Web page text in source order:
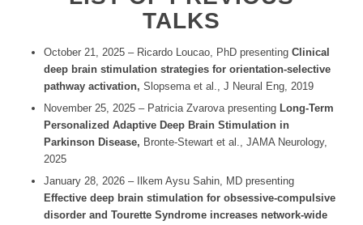
TALKS
October 21, 2025 – Ricardo Loucao, PhD presenting Clinical
deep brain stimulation strategies for orientation-selective
pathway activation, Slopsema et al., J Neural Eng, 2019
November 25, 2025 – Patricia Zvarova presenting Long-Term
Personalized Adaptive Deep Brain Stimulation in
Parkinson Disease, Bronte-Stewart et al., JAMA Neurology,
2025
January 28, 2026 – Ilkem Aysu Sahin, MD presenting
Effective deep brain stimulation for obsessive-compulsive
disorder and Tourette Syndrome increases network-wide